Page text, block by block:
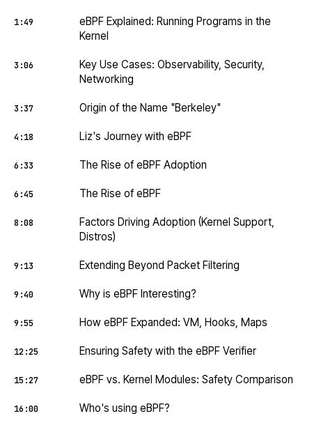
1:49
eBPF Explained: Running Programs in the
Kernel
3:06
Key Use Cases: Observability, Security,
Networking
3:37 Origin of the Name "Berkeley"
4:18 Liz's Journey with eBPF
6:33 The Rise of eBPF Adoption
6:45 The Rise of eBPF
8:08
Factors Driving Adoption (Kernel Support,
Distros)
9:13 Extending Beyond Packet Filtering
9:40 Why is eBPF Interesting?
9:55 How eBPF Expanded: VM, Hooks, Maps
12:25 Ensuring Safety with the eBPF Verifier
15:27 eBPF vs. Kernel Modules: Safety Comparison
16:00 Who's using eBPF?